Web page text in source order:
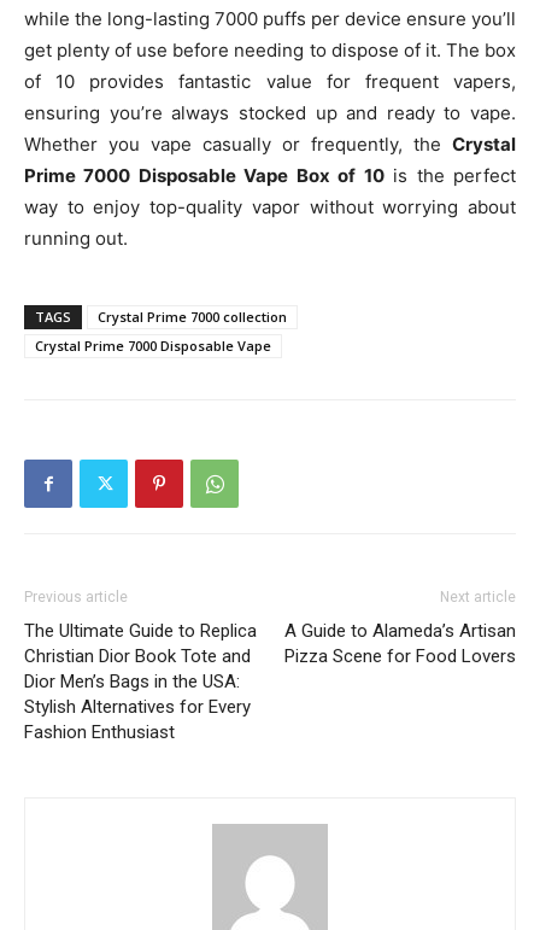
while the long-lasting 7000 puffs per device ensure you’ll
get plenty of use before needing to dispose of it. The box
of 10 provides fantastic value for frequent vapers,
ensuring you’re always stocked up and ready to vape.
Whether you vape casually or frequently, the Crystal
Prime 7000 Disposable Vape Box of 10is the perfect
way to enjoy top-quality vapor without worrying about
running out.
TAGS
Crystal Prime 7000 collection
Crystal Prime 7000 Disposable Vape
Previous article
The Ultimate Guide to Replica
Christian Dior Book Tote and
Dior Men’s Bags in the USA:
Stylish Alternatives for Every
Fashion Enthusiast
Next article
A Guide to Alameda’s Artisan
Pizza Scene for Food Lovers